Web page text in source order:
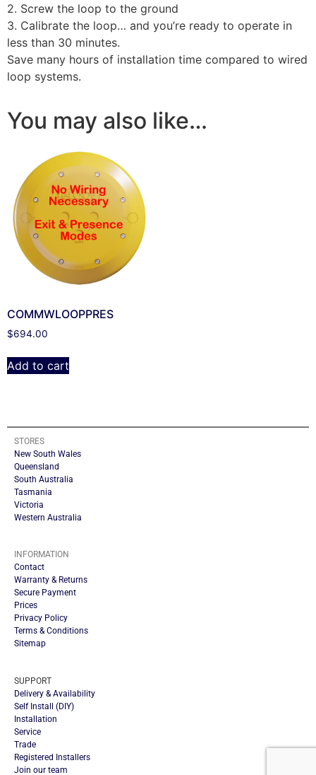
2. Screw the loop to the ground
3. Calibrate the loop… and you’re ready to operate in
less than 30 minutes.
Save many hours of installation time compared to wired
loop systems.
You may also like…
COMMWLOOPPRES
$694.00
Add to cart
STORES
New South Wales
Queensland
South Australia
Tasmania
Victoria
Western Australia
INFORMATION
Contact
Warranty & Returns
Secure Payment
Prices
Privacy Policy
Terms & Conditions
Sitemap
SUPPORT
Delivery & Availability
Self Install (DIY)
Installation
Service
Trade
Registered Installers
Join our team